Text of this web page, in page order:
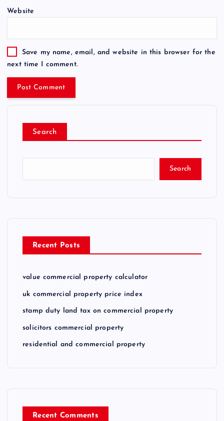
Website
Save my name, email, and website in this browser for the
next time I comment.
Search
Search
Recent Posts
value commercial property calculator
uk commercial property price index
stamp duty land tax on commercial property
solicitors commercial property
residential and commercial property
Recent Comments